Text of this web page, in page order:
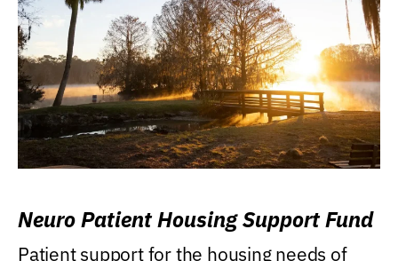
Neuro Patient Housing Support Fund
Patient support for the housing needs of